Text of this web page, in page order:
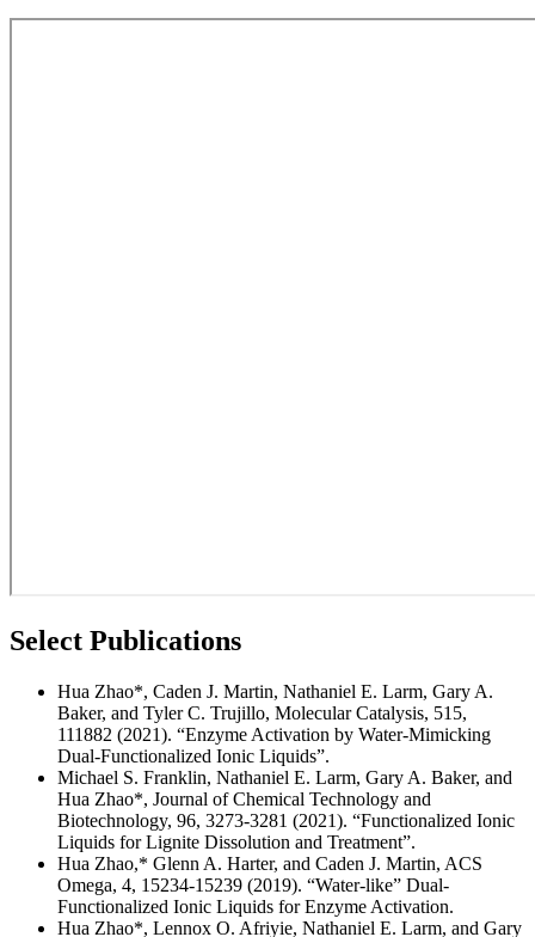
Select Publications
Hua Zhao*, Caden J. Martin, Nathaniel E. Larm, Gary A.
Baker, and Tyler C. Trujillo, Molecular Catalysis, 515,
111882 (2021). “Enzyme Activation by Water-Mimicking
Dual-Functionalized Ionic Liquids”.
Michael S. Franklin, Nathaniel E. Larm, Gary A. Baker, and
Hua Zhao*, Journal of Chemical Technology and
Biotechnology, 96, 3273-3281 (2021). “Functionalized Ionic
Liquids for Lignite Dissolution and Treatment”.
Hua Zhao,* Glenn A. Harter, and Caden J. Martin, ACS
Omega, 4, 15234-15239 (2019). “Water-like” Dual-
Functionalized Ionic Liquids for Enzyme Activation.
Hua Zhao*, Lennox O. Afriyie, Nathaniel E. Larm, and Gary